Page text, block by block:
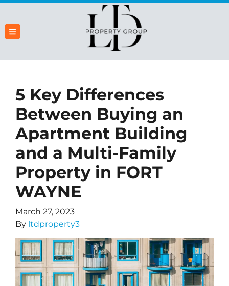
TOGGLE MENU
5 Key Differences
Between Buying an
Apartment Building
and a Multi-Family
Property in FORT
WAYNE
March 27, 2023
By ltdproperty3